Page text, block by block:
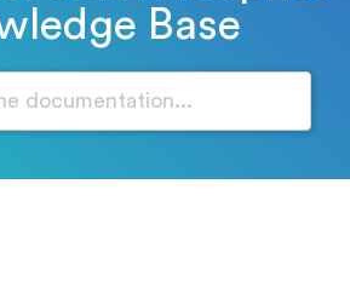
Base